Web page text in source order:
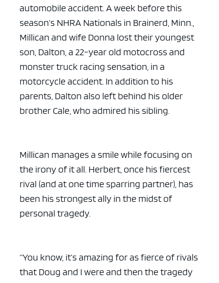
automobile accident. A week before this
season’s NHRA Nationals in Brainerd, Minn.,
Millican and wife Donna lost their youngest
son, Dalton, a 22-year old motocross and
monster truck racing sensation, in a
motorcycle accident. In addition to his
parents, Dalton also left behind his older
brother Cale, who admired his sibling.
Millican manages a smile while focusing on
the irony of it all. Herbert, once his fiercest
rival (and at one time sparring partner), has
been his strongest ally in the midst of
personal tragedy.
“You know, it’s amazing for as fierce of rivals
that Doug and I were and then the tragedy